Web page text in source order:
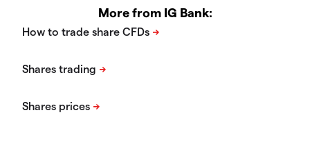
More from IG Bank: